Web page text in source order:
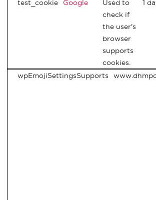
test_cookie Google
Used to
check if
the user's
browser
supports
cookies.
1
wpEmojiSettingsSupports